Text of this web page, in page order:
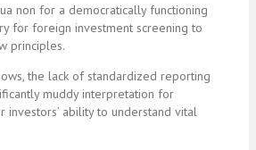
non for a democratically functioning
for foreign investment screening to
principles.
the lack of standardized reporting
muddy interpretation for
investors’ ability to understand vital